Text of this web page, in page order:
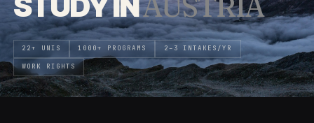
22+ UNIS 1000+ PROGRAMS 2–3 INTAKES/YR
WORK RIGHTS